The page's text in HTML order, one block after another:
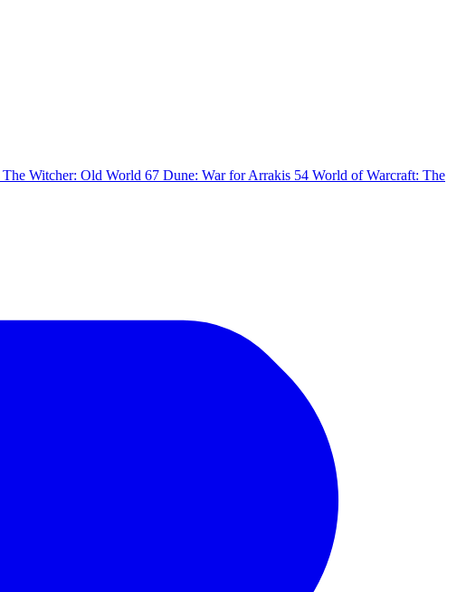
The Witcher: Old World 67 Dune: War for Arrakis 54 World of Warcraft: The